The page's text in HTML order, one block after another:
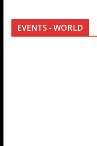
EVENTS - WORLD